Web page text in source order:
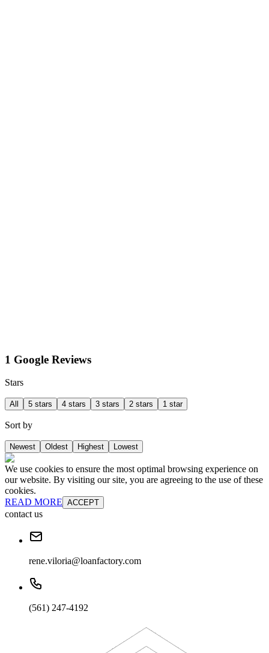
1 Google Reviews
Stars
All 5 stars 4 stars 3 stars 2 stars 1 star
Sort by
Newest Oldest Highest Lowest
We use cookies to ensure the most optimal browsing experience on
our website. By visiting our site, you are agreeing to the use of these
cookies.
READ MORE ACCEPT
contact us
rene.viloria@loanfactory.com
(561) 247-4192